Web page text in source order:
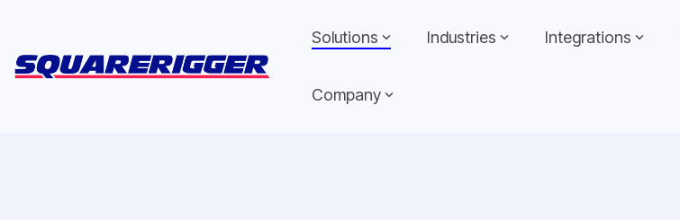
main
content.
Solutions Industries Integrations
Company